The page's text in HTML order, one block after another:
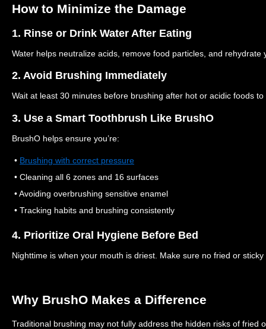
How to Minimize the Damage
1. Rinse or Drink Water After Eating
Water helps neutralize acids, remove food particles, and rehydrate
2. Avoid Brushing Immediately
Wait at least 30 minutes before brushing after hot or acidic foods
3. Use a Smart Toothbrush Like BrushO
BrushO helps ensure you’re:
• Brushing with correct pressure
• Cleaning all 6 zones and 16 surfaces
• Avoiding overbrushing sensitive enamel
• Tracking habits and brushing consistently
4. Prioritize Oral Hygiene Before Bed
Nighttime is when your mouth is driest. Make sure no fried or
Why BrushO Makes a Difference
Traditional brushing may not fully address the hidden risks of fried